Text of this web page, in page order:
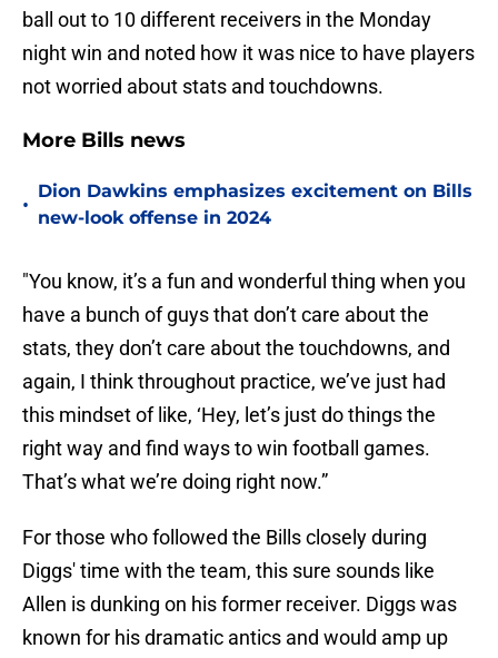
ball out to 10 different receivers in the Monday
night win and noted how it was nice to have players
not worried about stats and touchdowns.
More Bills news
•
Dion Dawkins emphasizes excitement on Bills
new-look offense in 2024
"You know, it’s a fun and wonderful thing when you
have a bunch of guys that don’t care about the
stats, they don’t care about the touchdowns, and
again, I think throughout practice, we’ve just had
this mindset of like, ‘Hey, let’s just do things the
right way and find ways to win football games.
That’s what we’re doing right now.”
For those who followed the Bills closely during
Diggs' time with the team, this sure sounds like
Allen is dunking on his former receiver. Diggs was
known for his dramatic antics and would amp up